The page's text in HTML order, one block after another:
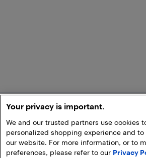
Add to Cart
Your privacy is important.
We and our trusted partners use cookies
personalized shopping experience and
our website. For more information, or to
preferences, please refer to our Privacy